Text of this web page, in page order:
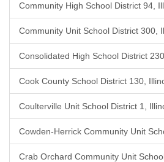
Community High School District 94,
Community Unit School District 300,
Consolidated High School District
Cook County School District 130,
Coulterville Unit School District 1,
Cowden-Herrick Community Unit
Crab Orchard Community Unit